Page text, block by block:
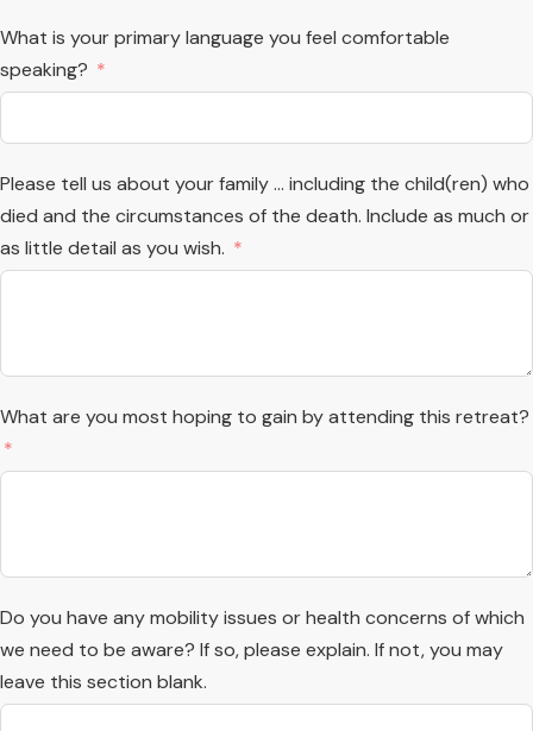
What is your primary language you feel comfortable
speaking?
Please tell us about your family ... including the child(ren) who
died and the circumstances of the death. Include as much or
as little detail as you wish.
What are you most hoping to gain by attending this retreat?
Do you have any mobility issues or health concerns of which
we need to be aware? If so, please explain. If not, you may
leave this section blank.